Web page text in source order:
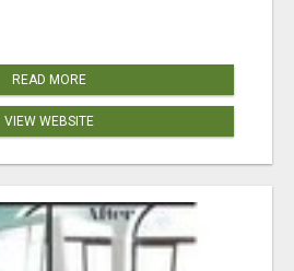
READ MORE
VIEW WEBSITE